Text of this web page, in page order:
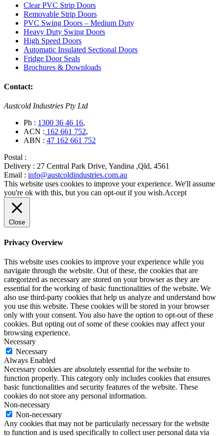
Clear PVC Strip Doors
Removable Strip Doors
PVC Swing Doors – Medium Duty
Heavy Duty Swing Doors
High Speed Doors
Automatic Insulated Sectional Doors
Fridge Door Seals
Brochures & Downloads
Contact:
Austcold Industries Pty Ltd
Ph : 1300 36 46 16,
ACN : 162 661 752,
ABN : 47 162 661 752
Postal :
Delivery : 27 Central Park Drive, Yandina ,Qld, 4561
Email : info@austcoldindustries.com.au
This website uses cookies to improve your experience. We'll assume
you're ok with this, but you can opt-out if you wish.Accept
Close
Privacy Overview
This website uses cookies to improve your experience while you
navigate through the website. Out of these, the cookies that are
categorized as necessary are stored on your browser as they are
essential for the working of basic functionalities of the website. We
also use third-party cookies that help us analyze and understand how
you use this website. These cookies will be stored in your browser
only with your consent. You also have the option to opt-out of these
cookies. But opting out of some of these cookies may affect your
browsing experience.
Necessary
Necessary
Always Enabled
Necessary cookies are absolutely essential for the website to
function properly. This category only includes cookies that ensures
basic functionalities and security features of the website. These
cookies do not store any personal information.
Non-necessary
Non-necessary
Any cookies that may not be particularly necessary for the website
to function and is used specifically to collect user personal data via